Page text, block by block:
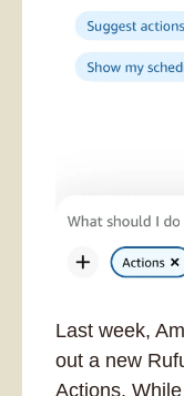
Last week,
out a new
Actions.